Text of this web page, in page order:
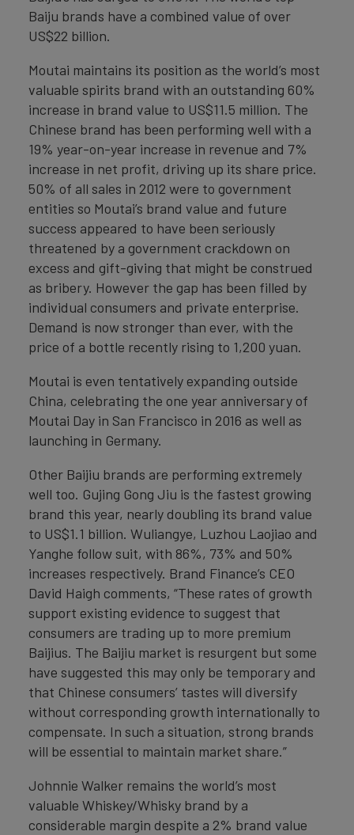
Baiju brands have a combined value of over
US$22 billion.
Moutai maintains its position as the world’s most
valuable spirits brand with an outstanding 60%
increase in brand value to US$11.5 million. The
Chinese brand has been performing well with a
19% year-on-year increase in revenue and 7%
increase in net profit, driving up its share price.
50% of all sales in 2012 were to government
entities so Moutai’s brand value and future
success appeared to have been seriously
threatened by a government crackdown on
excess and gift-giving that might be construed
as bribery. However the gap has been filled by
individual consumers and private enterprise.
Demand is now stronger than ever, with the
price of a bottle recently rising to 1,200 yuan.
Moutai is even tentatively expanding outside
China, celebrating the one year anniversary of
Moutai Day in San Francisco in 2016 as well as
launching in Germany.
Other Baijiu brands are performing extremely
well too. Gujing Gong Jiu is the fastest growing
brand this year, nearly doubling its brand value
to US$1.1 billion. Wuliangye, Luzhou Laojiao and
Yanghe follow suit, with 86%, 73% and 50%
increases respectively. Brand Finance’s CEO
David Haigh comments, “These rates of growth
support existing evidence to suggest that
consumers are trading up to more premium
Baijius. The Baijiu market is resurgent but some
have suggested this may only be temporary and
that Chinese consumers’ tastes will diversify
without corresponding growth internationally to
compensate. In such a situation, strong brands
will be essential to maintain market share.”
Johnnie Walker remains the world’s most
valuable Whiskey/Whisky brand by a
considerable margin despite a 2% brand value